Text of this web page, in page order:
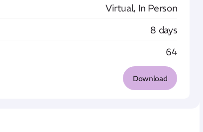
Virtual, In Person
8 days
64
Download